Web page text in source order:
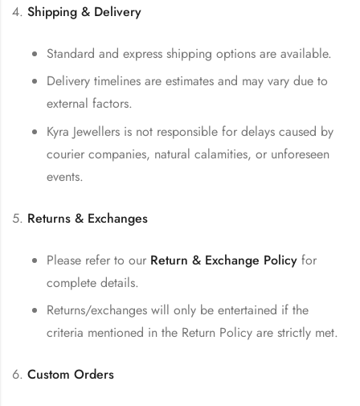
Shipping & Delivery
Standard and express shipping options are available.
Delivery timelines are estimates and may vary due to
external factors.
Kyra Jewellers is not responsible for delays caused by
courier companies, natural calamities, or unforeseen
events.
Returns & Exchanges
Please refer to our Return & Exchange Policy for
complete details.
Returns/exchanges will only be entertained if the
criteria mentioned in the Return Policy are strictly met.
Custom Orders